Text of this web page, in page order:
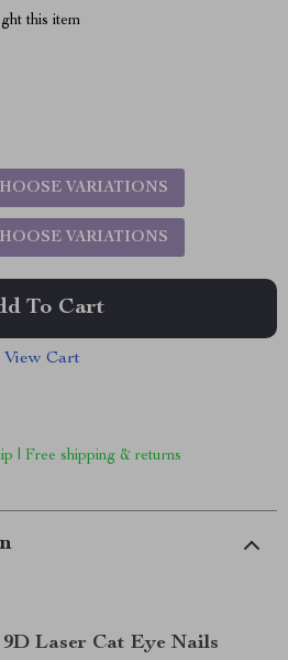
this item
VARIATIONS
VARIATIONS
To Cart
View Cart
| Free shipping & returns
Laser Cat Eye Nails